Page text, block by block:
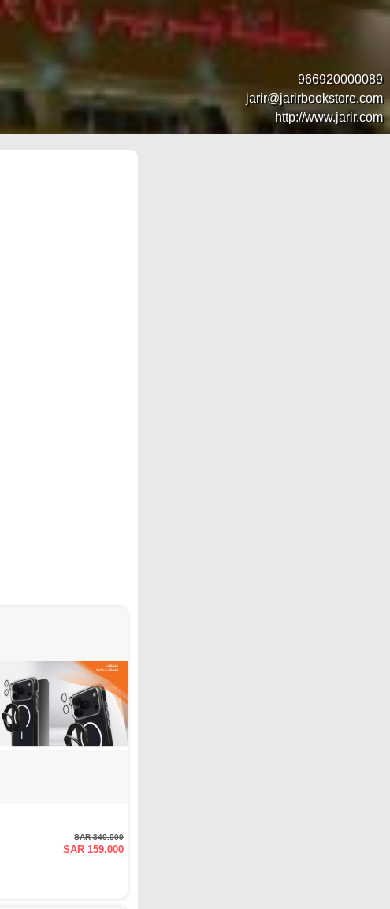
966920000089
jarir@jarirbookstore.com
http://www.jarir.com
SAR 340.000
SAR 159.000